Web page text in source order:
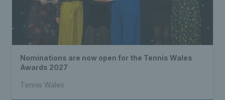
Nominations are now open for the Tennis Wales
Awards 2027
Tennis Wales